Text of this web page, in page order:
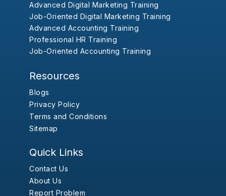
Advanced Digital Marketing Training
Job-Oriented Digital Marketing Training
Advanced Accounting Training
Professional HR Training
Job-Oriented Accounting Training
Resources
Blogs
Privacy Policy
Terms and Conditions
Sitemap
Quick Links
Contact Us
About Us
Report Problem